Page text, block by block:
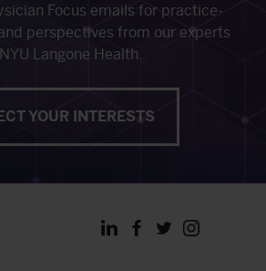
Focus emails for practice-
perspectives from our experts
Langone Health.
YOUR INTERESTS